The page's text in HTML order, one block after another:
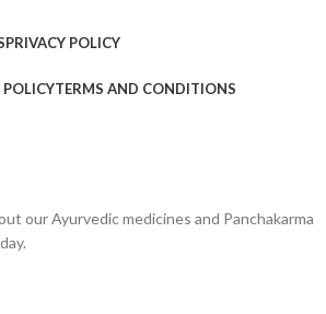
PRIVACY POLICY
TERMS AND CONDITIONS
our Ayurvedic medicines and Panchakarma